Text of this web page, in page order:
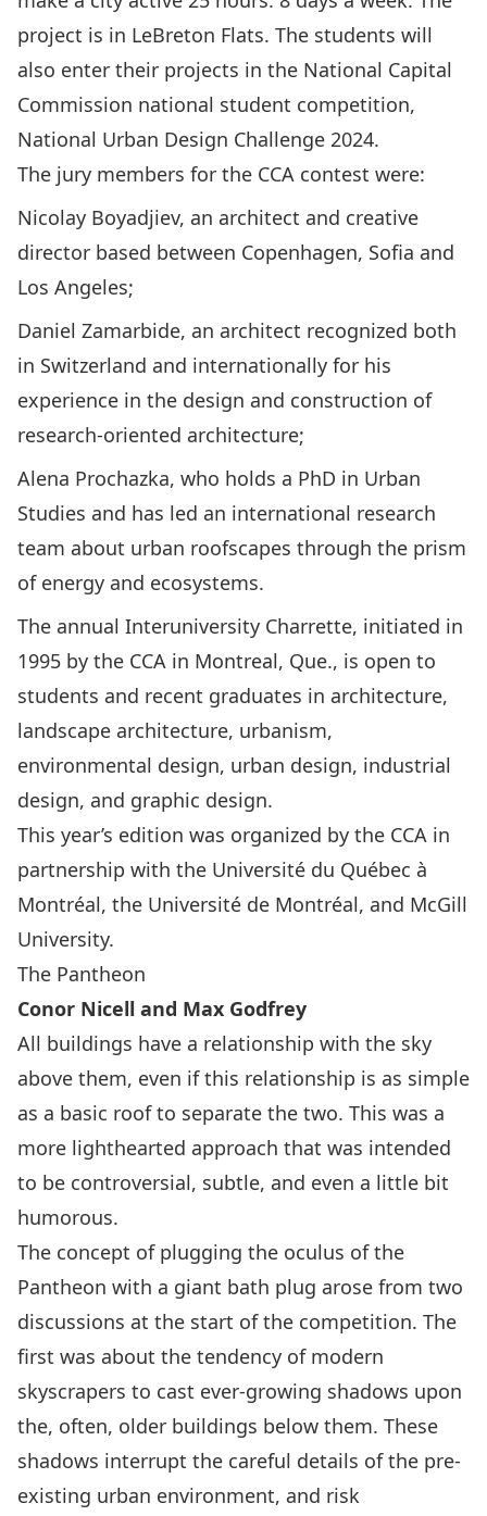
project is in LeBreton Flats. The students will
also enter their projects in the National Capital
Commission national student competition,
National Urban Design Challenge 2024.
The jury members for the CCA contest were:
Nicolay Boyadjiev, an architect and creative
director based between Copenhagen, Sofia and
Los Angeles;
Daniel Zamarbide, an architect recognized both
in Switzerland and internationally for his
experience in the design and construction of
research-oriented architecture;
Alena Prochazka, who holds a PhD in Urban
Studies and has led an international research
team about urban roofscapes through the prism
of energy and ecosystems.
The annual Interuniversity Charrette, initiated in
1995 by the CCA in Montreal, Que., is open to
students and recent graduates in architecture,
landscape architecture, urbanism,
environmental design, urban design, industrial
design, and graphic design.
This year’s edition was organized by the CCA in
partnership with the Université du Québec à
Montréal, the Université de Montréal, and McGill
University.
The Pantheon
Conor Nicell and Max Godfrey
All buildings have a relationship with the sky
above them, even if this relationship is as simple
as a basic roof to separate the two. This was a
more lighthearted approach that was intended
to be controversial, subtle, and even a little bit
humorous.
The concept of plugging the oculus of the
Pantheon with a giant bath plug arose from two
discussions at the start of the competition. The
first was about the tendency of modern
skyscrapers to cast ever-growing shadows upon
the, often, older buildings below them. These
shadows interrupt the careful details of the pre-
existing urban environment, and risk